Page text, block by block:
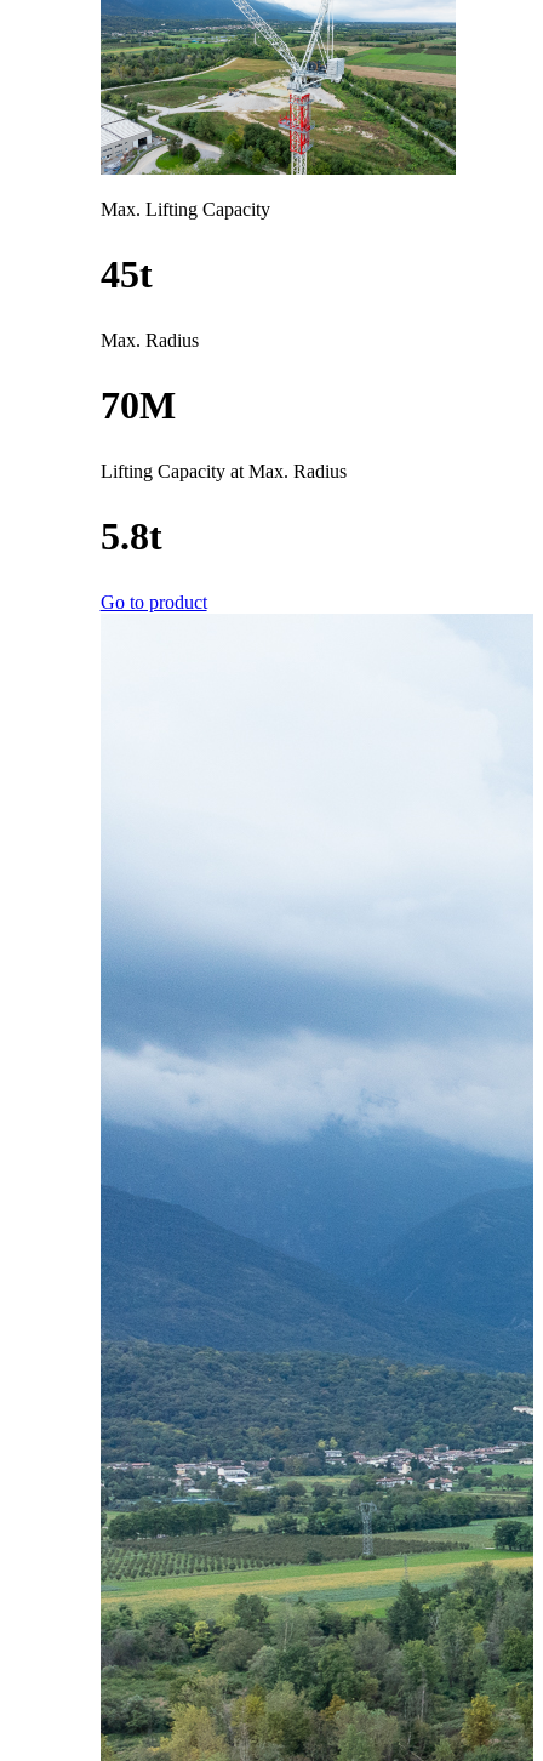
Max. Lifting Capacity
45t
Max. Radius
70M
Lifting Capacity at Max. Radius
5.8t
Go to product